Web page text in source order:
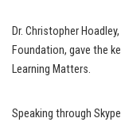
Dr. Christopher
Foundation, gave the
Learning Matters.
Speaking through